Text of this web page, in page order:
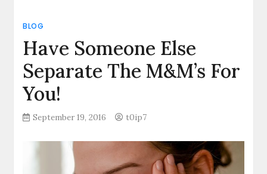
BLOG
Have Someone Else
Separate The M&M’s For
You!
September 19, 2016 t0ip7